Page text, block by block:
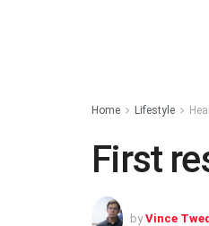
Home Lifestyle
First
by Vince